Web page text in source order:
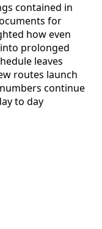
contained in
for
how even
prolonged
leaves
routes launch
continue
to day